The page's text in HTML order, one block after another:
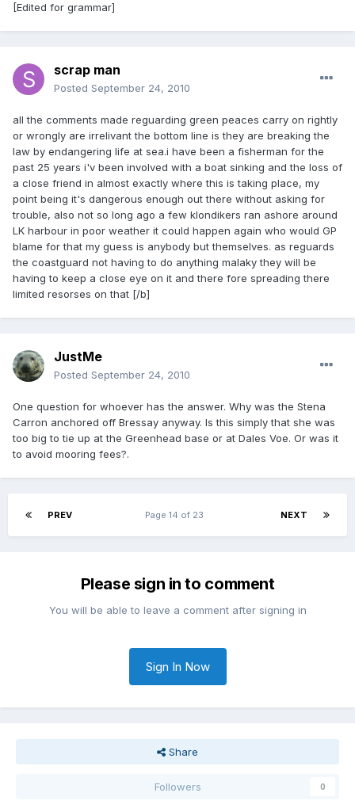
[Edited for grammar]
scrap man
Posted September 24, 2010
all the comments made reguarding green peaces carry on rightly
or wrongly are irrelivant the bottom line is they are breaking the
law by endangering life at sea.i have been a fisherman for the
past 25 years i'v been involved with a boat sinking and the loss of
a close friend in almost exactly where this is taking place, my
point being it's dangerous enough out there without asking for
trouble, also not so long ago a few klondikers ran ashore around
LK harbour in poor weather it could happen again who would GP
blame for that my guess is anybody but themselves. as reguards
the coastguard not having to do anything malaky they will be
having to keep a close eye on it and there fore spreading there
limited resorses on that [/b]
JustMe
Posted September 24, 2010
One question for whoever has the answer. Why was the Stena
Carron anchored off Bressay anyway. Is this simply that she was
too big to tie up at the Greenhead base or at Dales Voe. Or was it
to avoid mooring fees?.
PREV NEXT
Page 14 of 23
Please sign in to comment
You will be able to leave a comment after signing in
Sign In Now
Share
Followers 0